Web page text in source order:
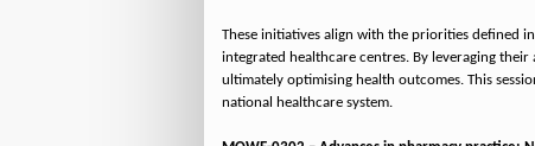
These initiatives align with the priorities defined
integrated healthcare centres. By leveraging
ultimately optimising health outcomes. This
national healthcare system.